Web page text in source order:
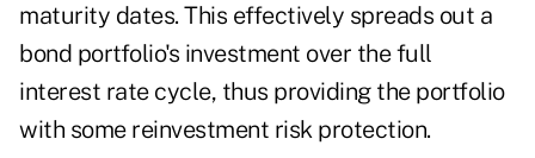
maturity dates. This effectively spreads out a
bond portfolio's investment over the full
interest rate cycle, thus providing the portfolio
with some reinvestment risk protection.